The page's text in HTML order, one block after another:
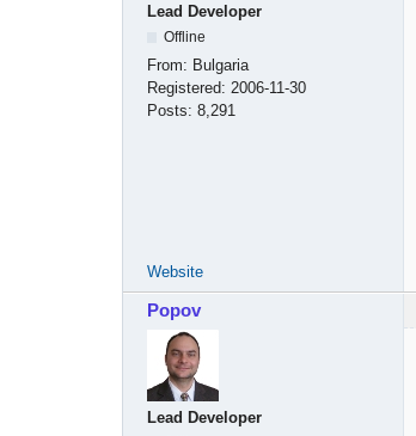
Lead Developer
Offline
From: Bulgaria
Registered: 2006-11-30
Posts: 8,291
Website
Popov
Lead Developer